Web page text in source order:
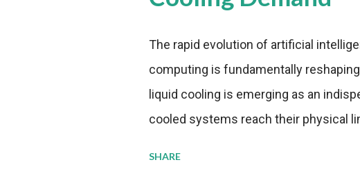
The rapid evolution of artificial
computing is fundamentally
liquid cooling is emerging as an
cooled systems reach their physical
SHARE